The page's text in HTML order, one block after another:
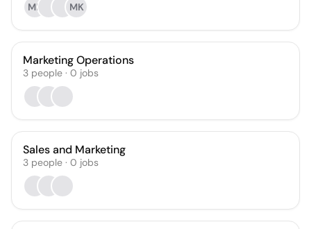
ME
MK
Marketing Operations
3 people · 0 jobs
Sales and Marketing
3 people · 0 jobs